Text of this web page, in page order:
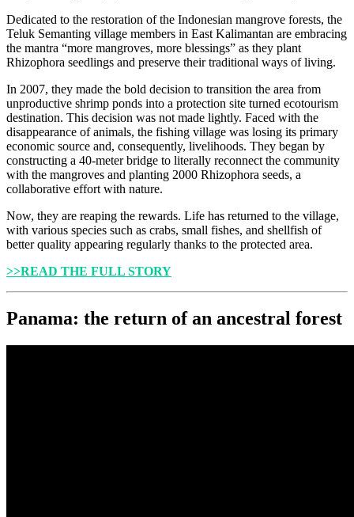
Dedicated to the restoration of the Indonesian mangrove forests, the
Teluk Semanting village members in East Kalimantan are embracing
the mantra “more mangroves, more blessings” as they plant
Rhizophora seedlings and preserve their traditional ways of living.
In 2007, they made the bold decision to transition the area from
unproductive shrimp ponds into a protection site turned ecotourism
destination. This decision was not made lightly. Faced with the
disappearance of animals, the fishing village was losing its primary
economic source and, consequently, livelihoods. They began by
constructing a 40-meter bridge to literally reconnect the community
with the mangroves and planting 2000 Rhizophora seeds, a
collaborative effort with nature.
Now, they are reaping the rewards. Life has returned to the village,
with various species such as crabs, small fishes, and shellfish of
better quality appearing regularly thanks to the protected area.
>>READ THE FULL STORY
Panama: the return of an ancestral forest